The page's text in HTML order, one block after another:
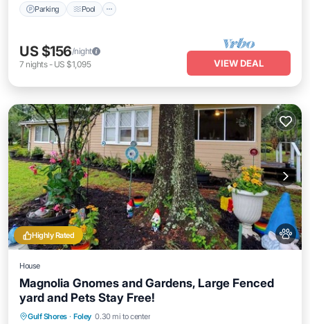
Parking Pool
US $156/night
7 nights- US $1,095 VIEW DEAL
Highly Rated
House
Magnolia Gnomes and Gardens, Large Fenced
yard and Pets Stay Free!
Gulf Shores · Foley 0.30 mi to center
Parking Balcony/Terrace